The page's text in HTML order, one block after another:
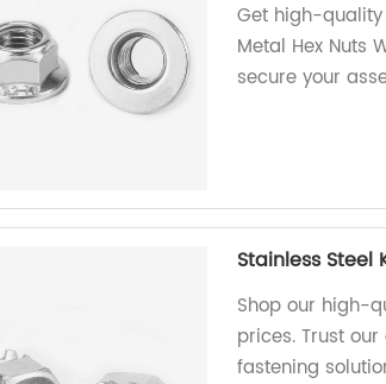
Get high-quality
Metal Hex Nuts
secure your
Stainless
Shop our high-
prices. Trust
fastening